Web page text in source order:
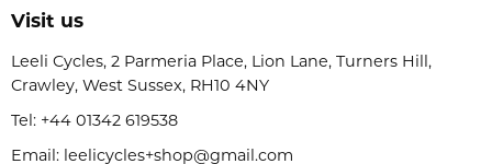
Visit us
Leeli Cycles, 2 Parmeria Place, Lion Lane, Turners Hill,
Crawley, West Sussex, RH10 4NY
Tel: +44 01342 619538
Email: leelicycles+shop@gmail.com